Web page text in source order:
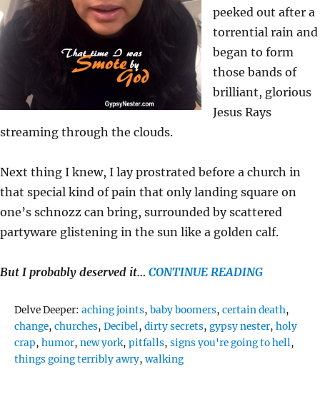
peeked out after a
torrential rain and
began to form
those bands of
brilliant, glorious
Jesus Rays
streaming through the clouds.
Next thing I knew, I lay prostrated before a church in
that special kind of pain that only landing square on
one’s schnozz can bring, surrounded by scattered
partyware glistening in the sun like a golden calf.
But I probably deserved it… CONTINUE READING
Delve Deeper:Tags
aching joints,baby boomers,certain death,
change,churches,Decibel,dirty secrets,gypsy nester,holy
crap,humor,new york,pitfalls,signs you're going to hell,
things going terribly awry,walking